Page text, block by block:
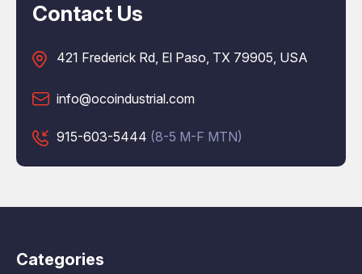
Contact Us
421 Frederick Rd, El Paso, TX 79905, USA
info@ocoindustrial.com
915-603-5444 (8-5 M-F MTN)
Categories